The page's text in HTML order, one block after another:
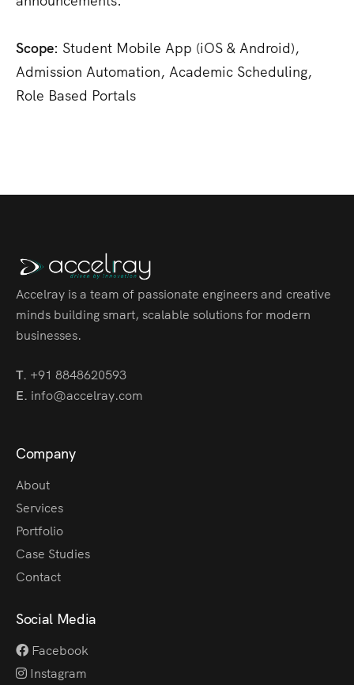
Scope: Student Mobile App (iOS & Android),
Admission Automation, Academic Scheduling,
Role Based Portals
Accelray is a team of passionate engineers and creative
minds building smart, scalable solutions for modern
businesses.
T. +91 8848620593
E. info@accelray.com
Company
About
Services
Portfolio
Case Studies
Contact
Social Media
Facebook
Instagram